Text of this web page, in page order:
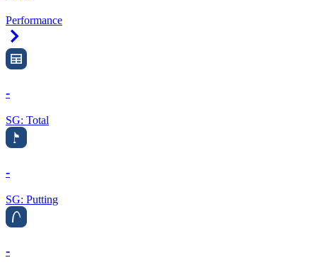
Performance
-
SG: Total
-
SG: Putting
-